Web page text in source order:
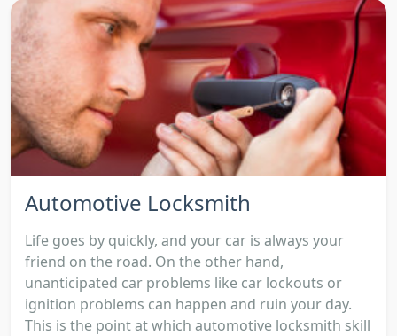
Automotive Locksmith
Life goes by quickly, and your car is always your
friend on the road. On the other hand,
unanticipated car problems like car lockouts or
ignition problems can happen and ruin your day.
This is the point at which automotive locksmith skill